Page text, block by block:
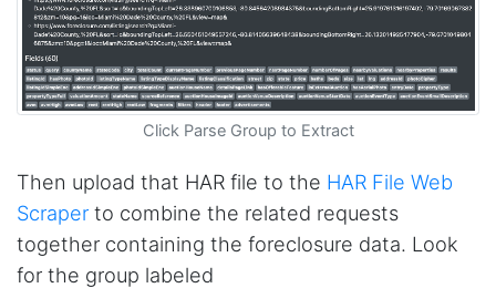
Click Parse Group to Extract
Then upload that HAR file to the HAR File Web
Scraper to combine the related requests
together containing the foreclosure data. Look
for the group labeled